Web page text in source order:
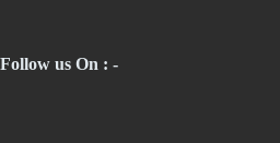
Follow us On : -